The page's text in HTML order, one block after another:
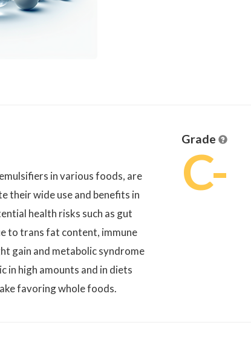
in various foods, are
their wide use and benefits in
health risks such as gut
to trans fat content, immune
gain and metabolic syndrome
in high amounts and in diets
favoring whole foods.
Grade
C-